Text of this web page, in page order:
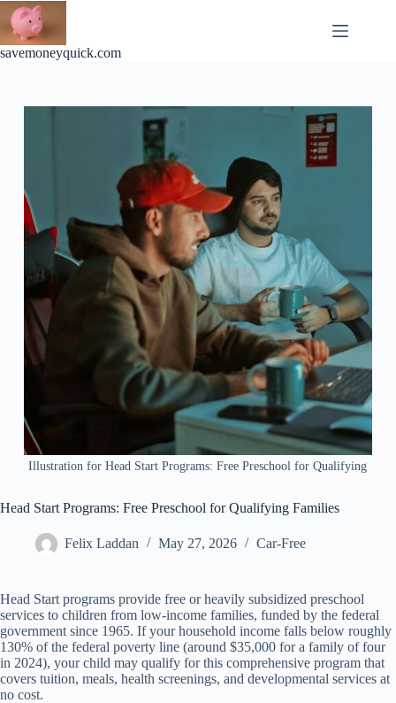
Skip
content
savemoneyquick.com
Illustration for Head Start Programs: Free Preschool for Qualifying
Head Start Programs: Free Preschool for Qualifying Families
Felix Laddan May 27, 2026 Car-Free
Head Start programs provide free or heavily subsidized preschool
services to children from low-income families, funded by the federal
government since 1965. If your household income falls below roughly
130% of the federal poverty line (around $35,000 for a family of four
in 2024), your child may qualify for this comprehensive program that
covers tuition, meals, health screenings, and developmental services at
no cost.